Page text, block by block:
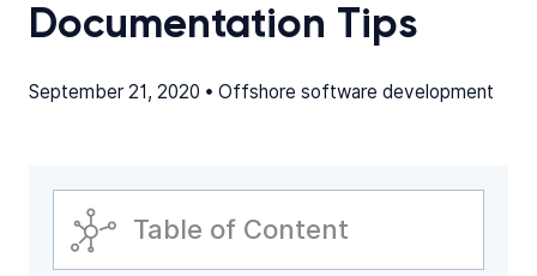
Documentation Tips
September 21, 2020 • Offshore software development
Table of Content